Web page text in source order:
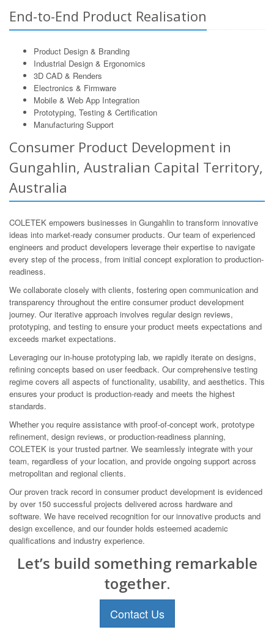
End-to-End Product Realisation
Product Design & Branding
Industrial Design & Ergonomics
3D CAD & Renders
Electronics & Firmware
Mobile & Web App Integration
Prototyping, Testing & Certification
Manufacturing Support
Consumer Product Development in
Gungahlin, Australian Capital Territory,
Australia
COLETEK empowers businesses in Gungahlin to transform innovative
ideas into market-ready consumer products. Our team of experienced
engineers and product developers leverage their expertise to navigate
every step of the process, from initial concept exploration to production-
readiness.
We collaborate closely with clients, fostering open communication and
transparency throughout the entire consumer product development
journey. Our iterative approach involves regular design reviews,
prototyping, and testing to ensure your product meets expectations and
exceeds market expectations.
Leveraging our in-house prototyping lab, we rapidly iterate on designs,
refining concepts based on user feedback. Our comprehensive testing
regime covers all aspects of functionality, usability, and aesthetics. This
ensures your product is production-ready and meets the highest
standards.
Whether you require assistance with proof-of-concept work, prototype
refinement, design reviews, or production-readiness planning,
COLETEK is your trusted partner. We seamlessly integrate with your
team, regardless of your location, and provide ongoing support across
metropolitan and regional clients.
Our proven track record in consumer product development is evidenced
by over 150 successful projects delivered across hardware and
software. We have received recognition for our innovative products and
design excellence, and our founder holds esteemed academic
qualifications and industry experience.
Let’s build something remarkable
together.
Contact Us